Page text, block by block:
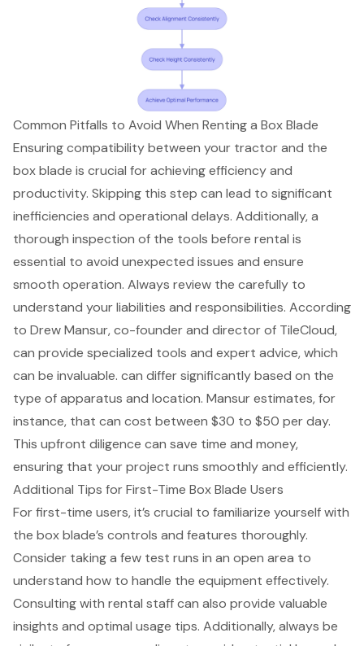
Common Pitfalls to Avoid When Renting a Box Blade
Ensuring compatibility between your tractor and the
box blade is crucial for achieving efficiency and
productivity. Skipping this step can lead to significant
inefficiencies and operational delays. Additionally, a
thorough inspection of the tools before rental is
essential to avoid unexpected issues and ensure
smooth operation. Always review the carefully to
understand your liabilities and responsibilities. According
to Drew Mansur, co-founder and director of TileCloud,
can provide specialized tools and expert advice, which
can be invaluable. can differ significantly based on the
type of apparatus and location. Mansur estimates, for
instance, that can cost between $30 to $50 per day.
This upfront diligence can save time and money,
ensuring that your project runs smoothly and efficiently.
Additional Tips for First-Time Box Blade Users
For first-time users, it’s crucial to familiarize yourself with
the box blade’s controls and features thoroughly.
Consider taking a few test runs in an open area to
understand how to handle the equipment effectively.
Consulting with rental staff can also provide valuable
insights and optimal usage tips. Additionally, always be